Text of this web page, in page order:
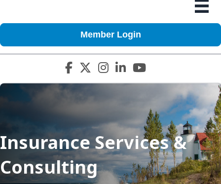
Member Login
Facebook icon
Twitter X icon
Instagram icon
LinkedIn icon
YouTube icon
Insurance Services &
Consulting